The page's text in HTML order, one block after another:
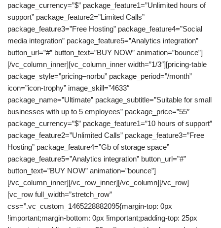
package_currency=”$” package_feature1=”Unlimited hours of
support” package_feature2=”Limited Calls”
package_feature3=”Free Hosting” package_feature4=”Social
media integration” package_feature5=”Analytics integration”
button_url=”#” button_text=”BUY NOW” animation=”bounce”]
[/vc_column_inner][vc_column_inner width=”1/3″][pricing-table
package_style=”pricing–norbu” package_period=”/month”
icon=”icon-trophy” image_skill=”4633″
package_name=”Ultimate” package_subtitle=”Suitable for small
businesses with up to 5 employees” package_price=”55″
package_currency=”$” package_feature1=”10 hours of support”
package_feature2=”Unlimited Calls” package_feature3=”Free
Hosting” package_feature4=”Gb of storage space”
package_feature5=”Analytics integration” button_url=”#”
button_text=”BUY NOW” animation=”bounce”]
[/vc_column_inner][/vc_row_inner][/vc_column][/vc_row]
[vc_row full_width=”stretch_row”
css=”.vc_custom_1465228882095{margin-top: 0px
!important;margin-bottom: 0px !important;padding-top: 25px